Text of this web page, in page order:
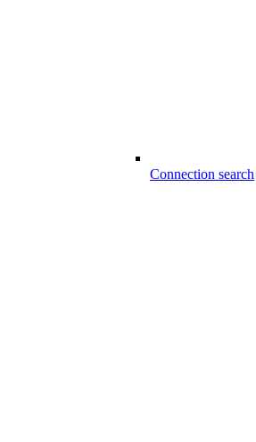
Connection search